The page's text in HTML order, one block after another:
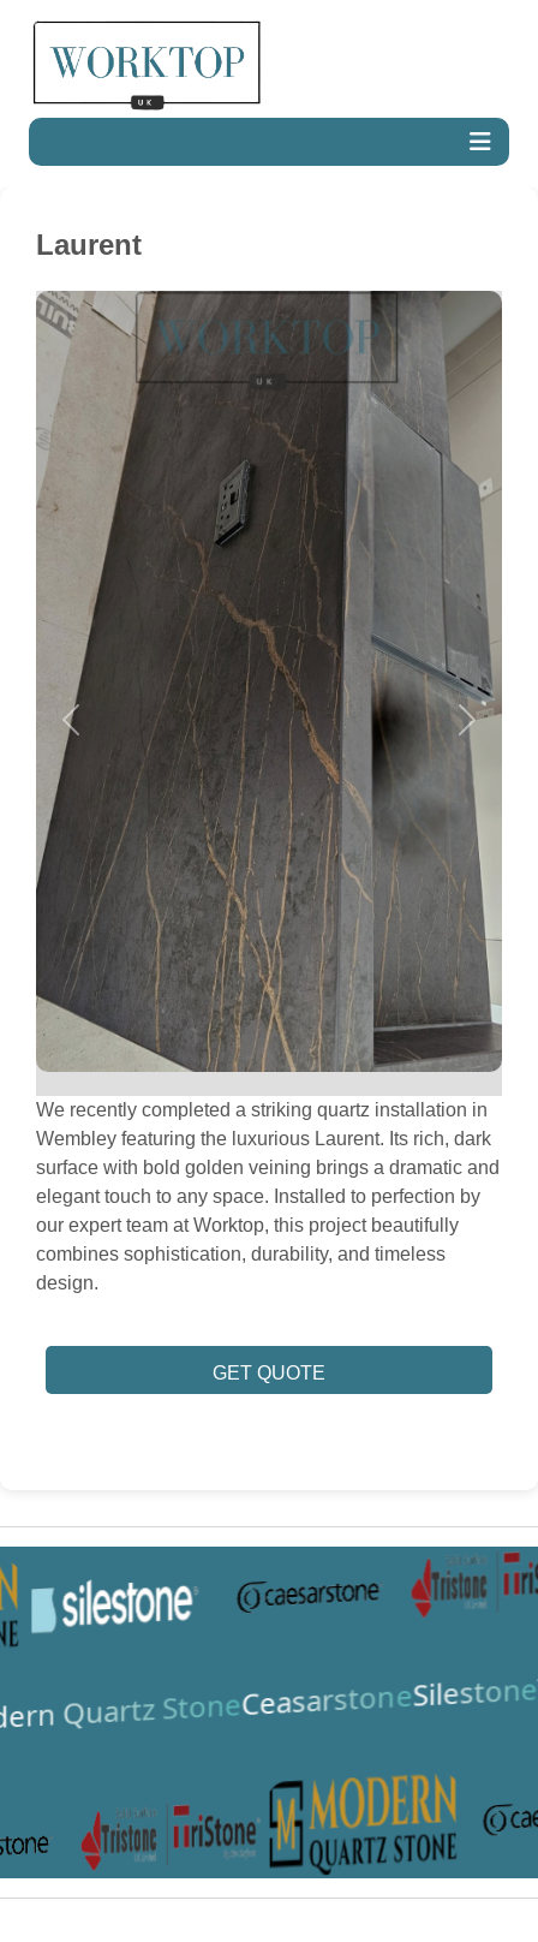
Laurent
Previous Next
We recently completed a striking quartz installation in
Wembley featuring the luxurious Laurent. Its rich, dark
surface with bold golden veining brings a dramatic and
elegant touch to any space. Installed to perfection by
our expert team at Worktop, this project beautifully
combines sophistication, durability, and timeless
design.
GET QUOTE
Quartz StoneCeasarstoneSilestone